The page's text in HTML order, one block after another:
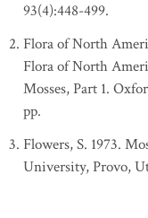
93(4):448-499.
Flora of North
Flora of North
Mosses, Part 1.
pp.
Flowers, S. 1973.
University, Provo,